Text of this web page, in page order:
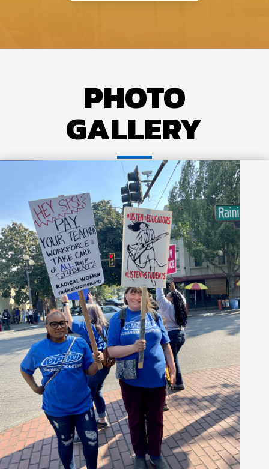
PHOTO
GALLERY